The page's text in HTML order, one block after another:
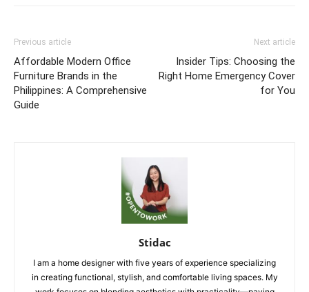
Previous article
Affordable Modern Office
Furniture Brands in the
Philippines: A Comprehensive
Guide
Next article
Insider Tips: Choosing the
Right Home Emergency Cover
for You
Stidac
I am a home designer with five years of experience specializing
in creating functional, stylish, and comfortable living spaces. My